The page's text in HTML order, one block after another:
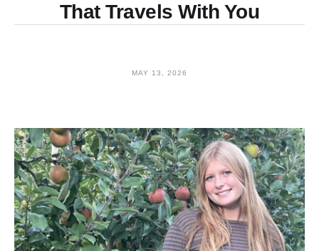
That Travels With You
MAY 13, 2026